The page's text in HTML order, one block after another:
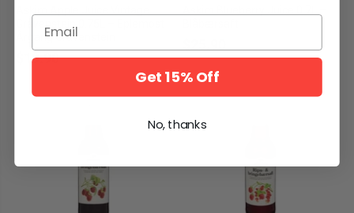
Årgang Gravenstein
$19.90
Email
Get 15% Off
No, thanks